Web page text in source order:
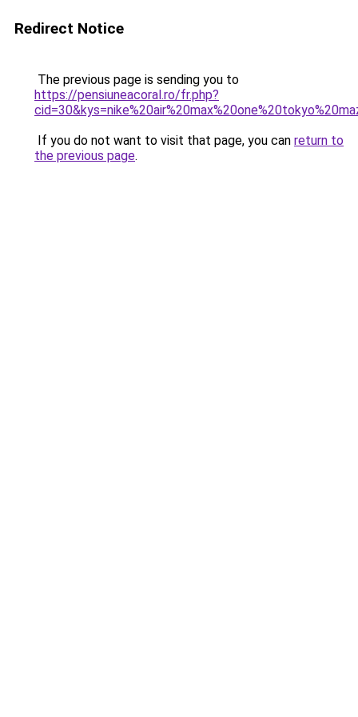
Redirect Notice
The previous page is sending you to
https://pensiuneacoral.ro/fr.php?
If you do not want to visit that page, you can return to
the previous page.